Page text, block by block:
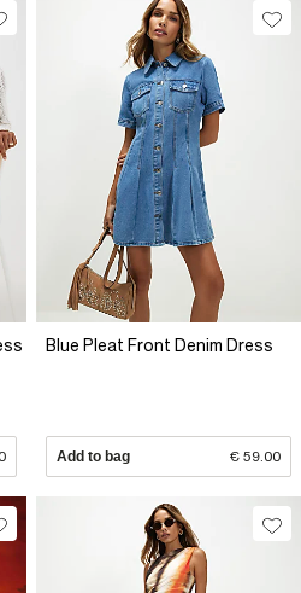
Blue Pleat Front Denim Dress
Add to bag € 59.00